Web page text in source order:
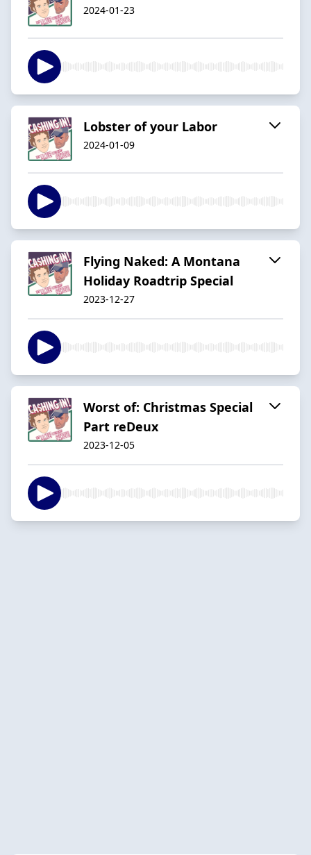
2024-01-23
Lobster of your Labor
2024-01-09
Flying Naked: A Montana
Holiday Roadtrip Special
2023-12-27
Worst of: Christmas Special
Part reDeux
2023-12-05